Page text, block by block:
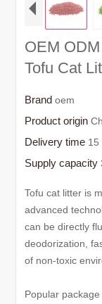
OEM
Tofu Cat
Brandoem
Product origin
Delivery time 15
Supply capacity
Tofu cat litter is
advanced
can be directly
deodorization,
of non-toxic
Popular